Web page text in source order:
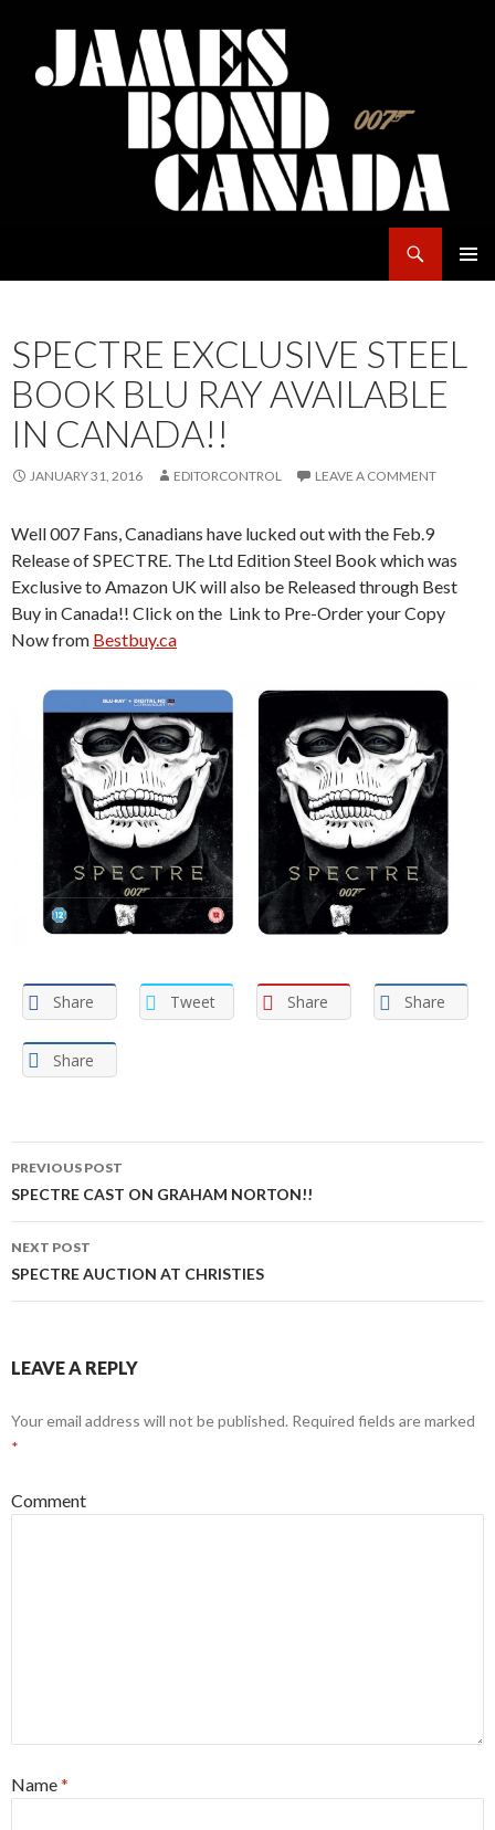
SPECTRE EXCLUSIVE STEEL
BOOK BLU RAY AVAILABLE
IN CANADA!!
JANUARY 31, 2016 EDITORCONTROL LEAVE A COMMENT
Well 007 Fans, Canadians have lucked out with the Feb.9
Release of SPECTRE. The Ltd Edition Steel Book which was
Exclusive to Amazon UK will also be Released through Best
Buy in Canada!! Click on the Link to Pre-Order your Copy
Now from Bestbuy.ca
Share Tweet Share Share
Share
Post
navigation
PREVIOUS POST
SPECTRE CAST ON GRAHAM NORTON!!
NEXT POST
SPECTRE AUCTION AT CHRISTIES
LEAVE A REPLY
Your email address will not be published. Required fields are marked
*
Comment
Name*